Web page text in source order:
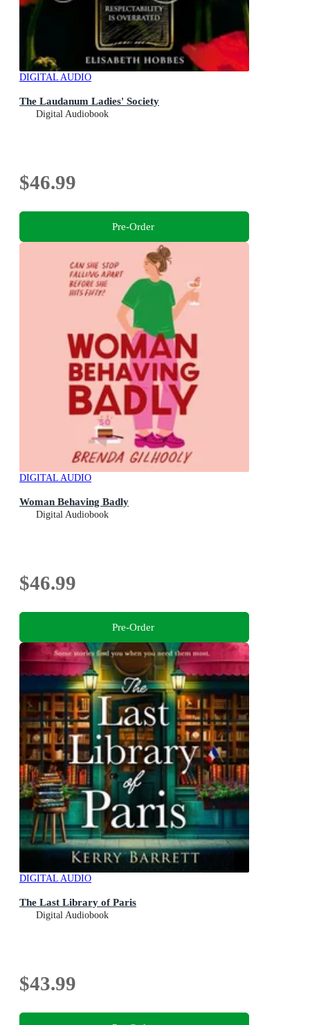
DIGITAL AUDIO
The Laudanum Ladies' Society
Digital Audiobook
$46.99
Pre-Order
DIGITAL AUDIO
Woman Behaving Badly
Digital Audiobook
$46.99
Pre-Order
DIGITAL AUDIO
The Last Library of Paris
Digital Audiobook
$43.99